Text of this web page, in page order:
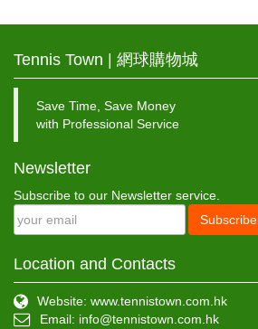
Tennis Town | 網球購物城
Save Time, Save Money
with Professional Service
Newsletter
Subscribe to our Newsletter service.
Subscribe
Location and Contacts
Website: www.tennistown.com.hk
Email: info@tennistown.com.hk